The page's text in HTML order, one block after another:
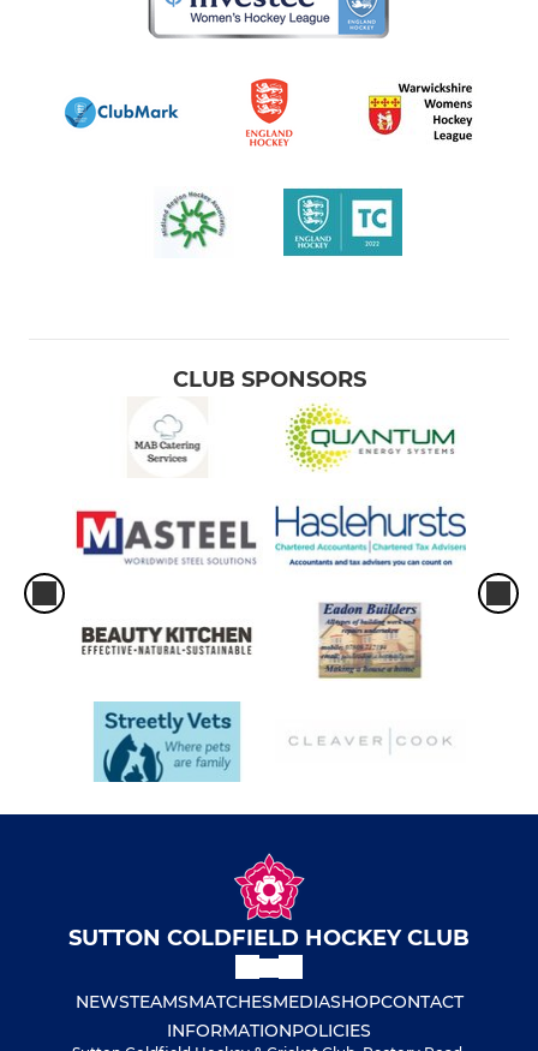
CLUB SPONSORS
SUTTON COLDFIELD HOCKEY CLUB
NEWSTEAMSMATCHESMEDIASHOPCONTACT
INFORMATIONPOLICIES